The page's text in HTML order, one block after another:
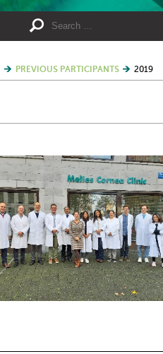
PREVIOUS PARTICIPANTS 2019